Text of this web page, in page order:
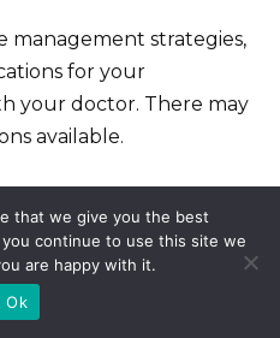
management strategies,
for your
your doctor. There may
available.
and
with sound therapy.
that we give you the best
continue to use this site we
are happy with it.
Ok